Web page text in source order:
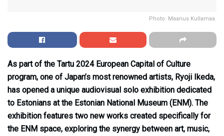
Photo: Maanus Kullamaa.
As part of the Tartu 2024 European Capital of Culture
program, one of Japan’s most renowned artists, Ryoji Ikeda,
has opened a unique audiovisual solo exhibition dedicated
to Estonians at the Estonian National Museum (ENM). The
exhibition features two new works created specifically for
the ENM space, exploring the synergy between art, music,